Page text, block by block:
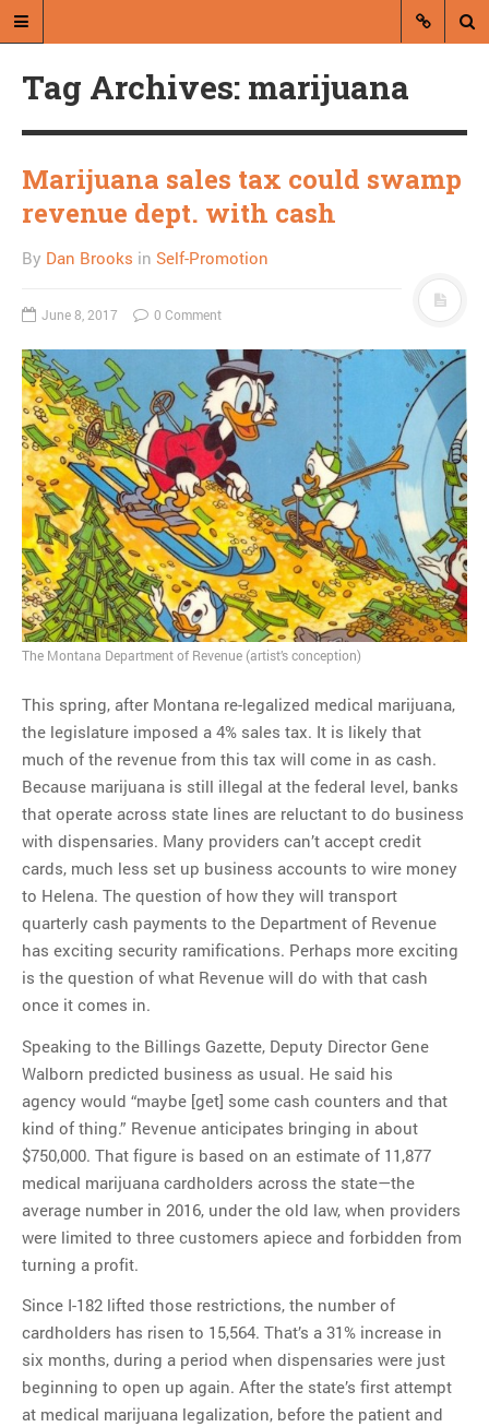
abroad.
A RANDOM POST
Wealthy churchman
announces run for
governor
MOST POPULAR
Regarding the moth joke
Can we talk about this
Simpsons gag from 20 years
Tom Hitchner on refuting the
argument no one is making
This misleading Fox News
graph is fake
Close Reading: What Tiger
Woods’s daughter looks
like…
Tag Archives: marijuana
Marijuana sales tax could swamp
revenue dept. with cash
By Dan Brooks in Self-Promotion
June 8, 2017 0 Comment
The Montana Department of Revenue (artist’s conception)
This spring, after Montana re-legalized medical marijuana,
the legislature imposed a 4% sales tax. It is likely that
much of the revenue from this tax will come in as cash.
Because marijuana is still illegal at the federal level, banks
that operate across state lines are reluctant to do business
with dispensaries. Many providers can’t accept credit
cards, much less set up business accounts to wire money
to Helena. The question of how they will transport
quarterly cash payments to the Department of Revenue
has exciting security ramifications. Perhaps more exciting
is the question of what Revenue will do with that cash
once it comes in.
Speaking to the Billings Gazette, Deputy Director Gene
Walborn predicted business as usual. He said his
agency would “maybe [get] some cash counters and that
kind of thing.” Revenue anticipates bringing in about
$750,000. That figure is based on an estimate of 11,877
medical marijuana cardholders across the state—the
average number in 2016, under the old law, when providers
were limited to three customers apiece and forbidden from
turning a profit.
Since I-182 lifted those restrictions, the number of
cardholders has risen to 15,564. That’s a 31% increase in
six months, during a period when dispensaries were just
beginning to open up again. After the state’s first attempt
at medical marijuana legalization, before the patient and